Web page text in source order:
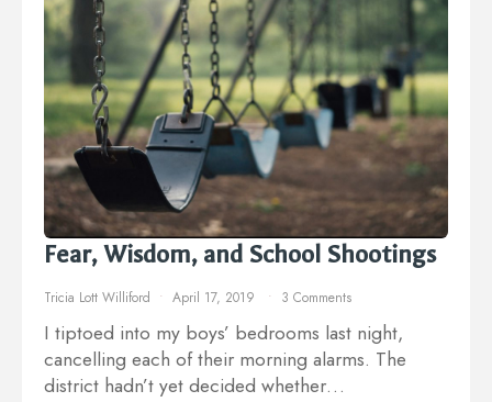
Fear, Wisdom, and School Shootings
Tricia Lott Williford April 17, 2019 3 Comments
I tiptoed into my boys’ bedrooms last night,
cancelling each of their morning alarms. The
district hadn’t yet decided whether…